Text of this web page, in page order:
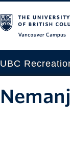
UBC